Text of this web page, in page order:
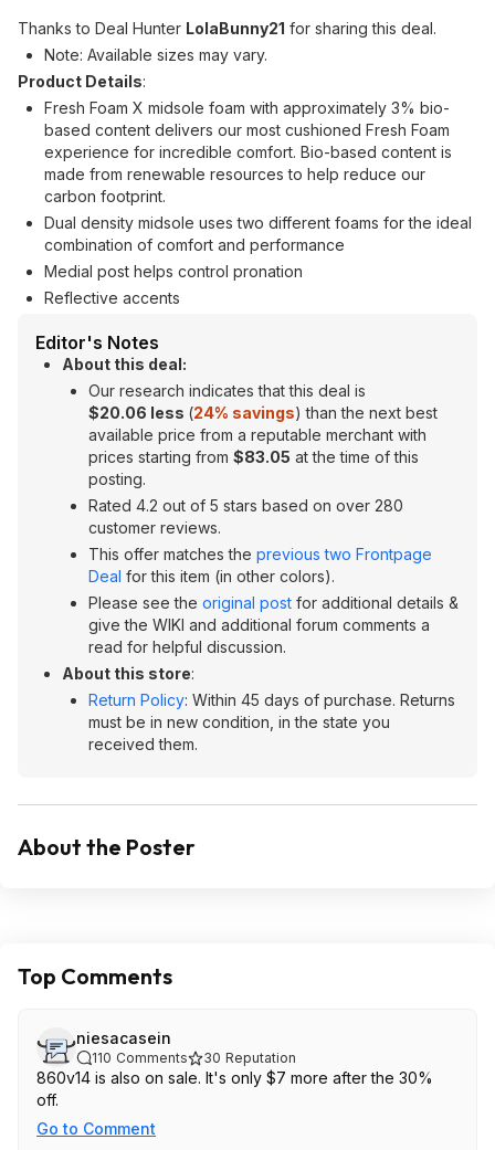
Thanks to Deal Hunter LolaBunny21 for sharing this deal.
Note: Available sizes may vary.
Product Details:
Fresh Foam X midsole foam with approximately 3% bio-
based content delivers our most cushioned Fresh Foam
experience for incredible comfort. Bio-based content is
made from renewable resources to help reduce our
carbon footprint.
Dual density midsole uses two different foams for the ideal
combination of comfort and performance
Medial post helps control pronation
Reflective accents
Editor's Notes
About this deal:
Our research indicates that this deal is
$20.06 less (24% savings) than the next best
available price from a reputable merchant with
prices starting from $83.05 at the time of this
posting.
Rated 4.2 out of 5 stars based on over 280
customer reviews.
This offer matches the previous two Frontpage
Deal for this item (in other colors).
Please see the original post for additional details &
give the WIKI and additional forum comments a
read for helpful discussion.
About this store:
Return Policy: Within 45 days of purchase. Returns
must be in new condition, in the state you
received them.
About the Poster
Top Comments
niesacasein
110 Comments 30 Reputation
860v14 is also on sale. It's only $7 more after the 30%
off.
Go to Comment